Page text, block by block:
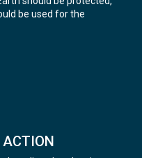
be used for the
ACTION